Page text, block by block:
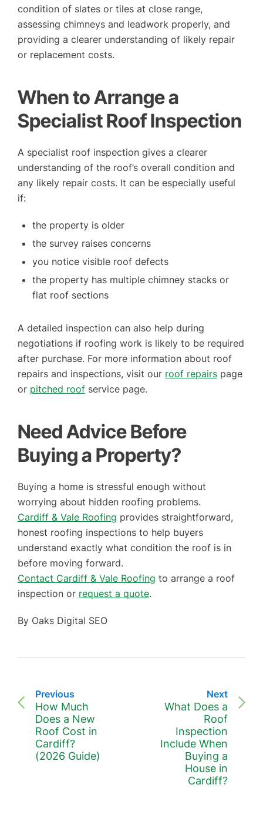
condition of slates or tiles at close range,
assessing chimneys and leadwork properly, and
providing a clearer understanding of likely repair
or replacement costs.
When to Arrange a
Specialist Roof Inspection
A specialist roof inspection gives a clearer
understanding of the roof’s overall condition and
any likely repair costs. It can be especially useful
if:
the property is older
the survey raises concerns
you notice visible roof defects
the property has multiple chimney stacks or
flat roof sections
A detailed inspection can also help during
negotiations if roofing work is likely to be required
after purchase. For more information about roof
repairs and inspections, visit our roof repairs page
or pitched roof service page.
Need Advice Before
Buying a Property?
Buying a home is stressful enough without
worrying about hidden roofing problems.
Cardiff & Vale Roofing provides straightforward,
honest roofing inspections to help buyers
understand exactly what condition the roof is in
before moving forward.
Contact Cardiff & Vale Roofing to arrange a roof
inspection or request a quote.
By Oaks Digital SEO
Next
What Does a
Roof
Inspection
Include When
Buying a
House in
Cardiff?
Previous
How Much
Does a New
Roof Cost in
Cardiff?
(2026 Guide)